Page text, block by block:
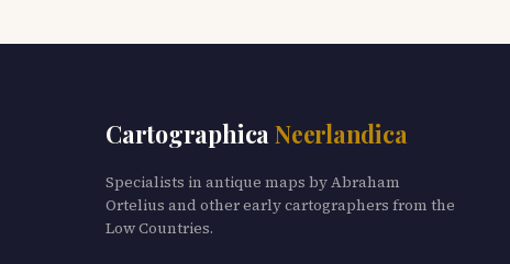
Cartographica Neerlandica
Specialists in antique maps by Abraham
Ortelius and other early cartographers from the
Low Countries.